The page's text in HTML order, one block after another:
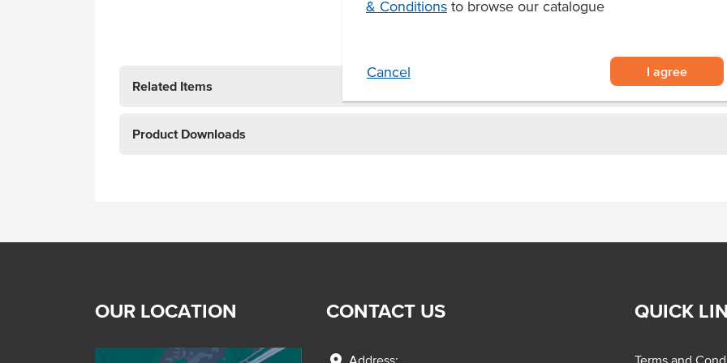
& Conditions to browse our catalogue
Cancel I agree
Related Items
Product Downloads
OUR LOCATION CONTACT US
Address:
QUICK
Terms and